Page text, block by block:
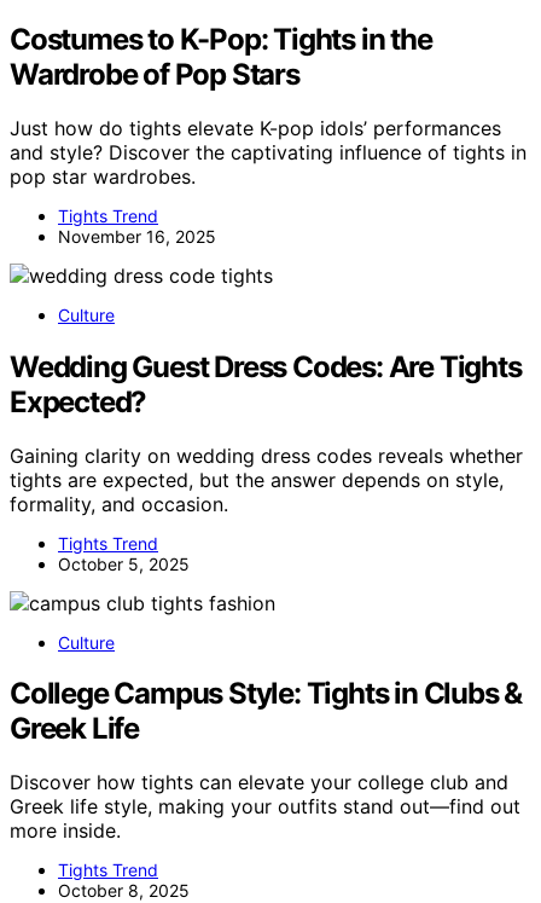
Costumes to K-Pop: Tights in the
Wardrobe of Pop Stars
Just how do tights elevate K-pop idols’ performances
and style? Discover the captivating influence of tights in
pop star wardrobes.
Tights Trend
November 16, 2025
Culture
Wedding Guest Dress Codes: Are Tights
Expected?
Gaining clarity on wedding dress codes reveals whether
tights are expected, but the answer depends on style,
formality, and occasion.
Tights Trend
October 5, 2025
Culture
College Campus Style: Tights in Clubs &
Greek Life
Discover how tights can elevate your college club and
Greek life style, making your outfits stand out—find out
more inside.
Tights Trend
October 8, 2025